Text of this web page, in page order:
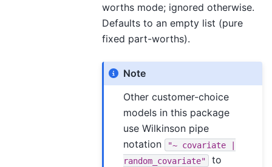
worths mode; ignored otherwise.
Defaults to an empty list (pure
fixed part-worths).
Note
Other customer-choice
models in this package
use Wilkinson pipe
notation
"~ covariate
|
random_covariate"
to